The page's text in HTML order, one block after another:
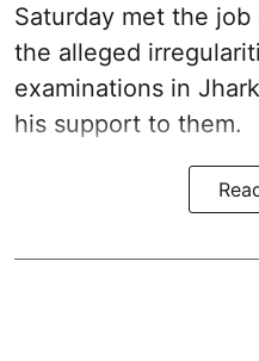
Saturday met the
the alleged
examinations in
his support to them.